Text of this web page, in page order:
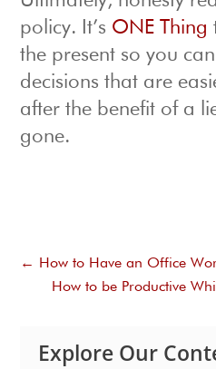
policy. It’s ONE Thing
the present so you
decisions that are
after the benefit of a
gone.
← How to Have an Office
How to be Productive
Explore Our